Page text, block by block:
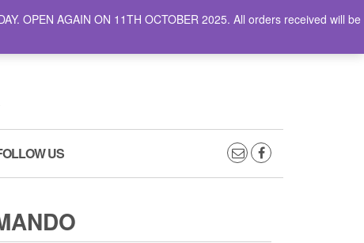
US
OPEN AGAIN ON 11TH OCTOBER 2025. All orders received will be